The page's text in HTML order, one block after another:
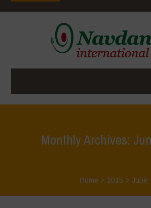
Monthly Archives:
Home > 2015 > June